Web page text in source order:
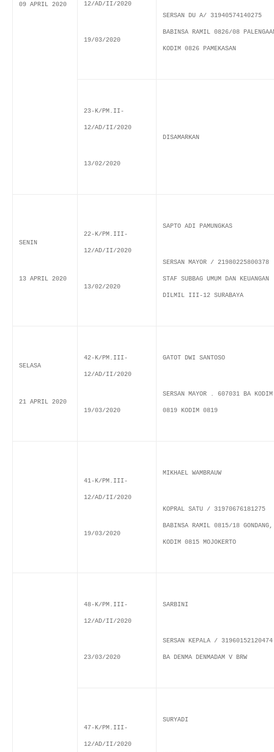
09 APRIL 2020 12/AD/II/2020
19/03/2020
SERSAN DU A/ 31940574140275
BABINSA RAMIL 0826/08
KODIM 0826 PAMEKASAN
23-K/PM.II-
12/AD/II/2020
13/02/2020
DISAMARKAN
SENIN
13 APRIL 2020
22-K/PM.III-
12/AD/II/2020
13/02/2020
SAPTO ADI PAMUNGKAS
SERSAN MAYOR / 21980225800378
STAF SUBBAG UMUM DAN KEUANGAN
DILMIL III-12 SURABAYA
SELASA
21 APRIL 2020
42-K/PM.III-
12/AD/II/2020
19/03/2020
GATOT DWI SANTOSO
SERSAN MAYOR . 607031 BA KODIM
0819 KODIM 0819
41-K/PM.III-
12/AD/II/2020
19/03/2020
MIKHAEL WAMBRAUW
KOPRAL SATU / 31970676181275
BABINSA RAMIL 0815/18 GONDANG,
KODIM 0815 MOJOKERTO
48-K/PM.III-
12/AD/II/2020
23/03/2020
SARBINI
SERSAN KEPALA / 31960152120474
BA DENMA DENMADAM V BRW
47-K/PM.III-
12/AD/II/2020
SURYADI